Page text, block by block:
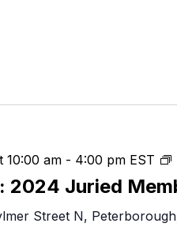
2024 Juried
10:00 am- 4:00 pm EST
Street N,